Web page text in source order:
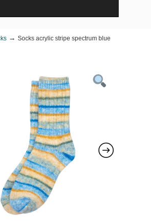
→ Socks acrylic stripe spectrum blue